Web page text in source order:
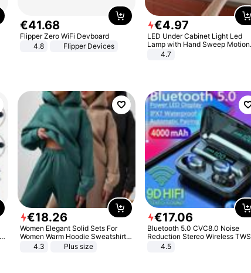
€41.68
Flipper Zero WiFi Devboard
4.8
Flipper Devices
€4.97
LED Under Cabinet Light Led
Lamp with Hand Sweep Motion
Sensor USB Port Lights Kitchen
4.7
€18.26
Women Elegant Solid Sets For
Women Warm Hoodie Sweatshirts
And Long Pant Fashion Two Piece
4.3 Plus size
€17.06
Bluetooth 5.0 CVC8.0 Noise
Reduction Stereo Wireless TWS
Bluetooth Headset
4.5